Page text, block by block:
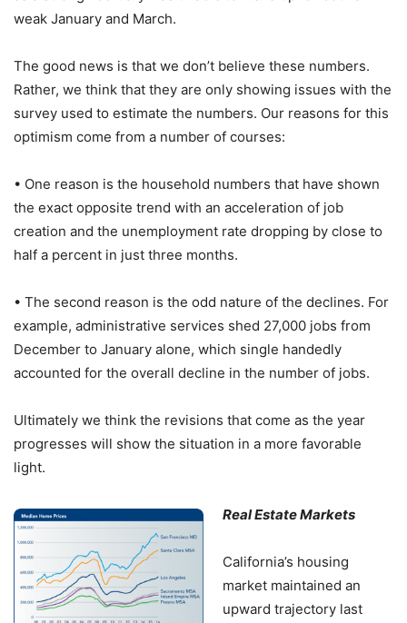
weak January and March.
The good news is that we don’t believe these numbers.
Rather, we think that they are only showing issues with the
survey used to estimate the numbers. Our reasons for this
optimism come from a number of courses:
• One reason is the household numbers that have shown
the exact opposite trend with an acceleration of job
creation and the unemployment rate dropping by close to
half a percent in just three months.
• The second reason is the odd nature of the declines. For
example, administrative services shed 27,000 jobs from
December to January alone, which single handedly
accounted for the overall decline in the number of jobs.
Ultimately we think the revisions that come as the year
progresses will show the situation in a more favorable
light.
Real Estate Markets
California’s housing
market maintained an
upward trajectory last